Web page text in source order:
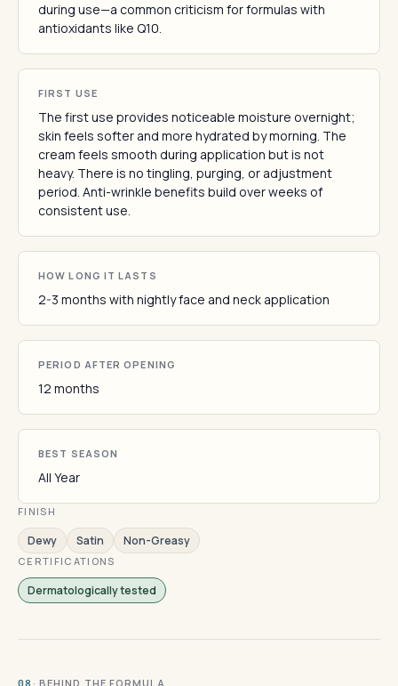
during use—a common criticism for formulas with
antioxidants like Q10.
FIRST USE
The first use provides noticeable moisture overnight;
skin feels softer and more hydrated by morning. The
cream feels smooth during application but is not
heavy. There is no tingling, purging, or adjustment
period. Anti-wrinkle benefits build over weeks of
consistent use.
HOW LONG IT LASTS
2-3 months with nightly face and neck application
PERIOD AFTER OPENING
12 months
BEST SEASON
All Year
FINISH
Dewy Satin Non-Greasy
CERTIFICATIONS
Dermatologically tested
08 · BEHIND THE FORMULA